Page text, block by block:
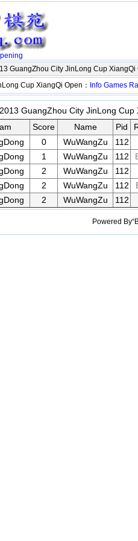
GuangZhou City JinLong Cup XiangQi
Cup XiangQi Open： Info Games
2013 GuangZhou City JinLong Cup
Score Name Pid
0 WuWangZu 112
1 WuWangZu 112
2 WuWangZu 112
2 WuWangZu 112
2 WuWangZu 112
Powered